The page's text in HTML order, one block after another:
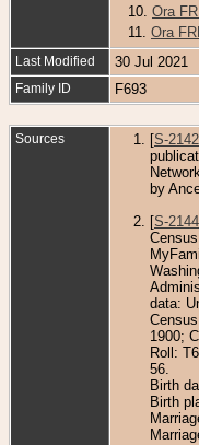
10. Ora
11. Ora
Last Modified 30 Jul 2021
Family ID F693
Sources [S-
by
[S-
data:
1900;
Roll:
56.
Birth
Birth